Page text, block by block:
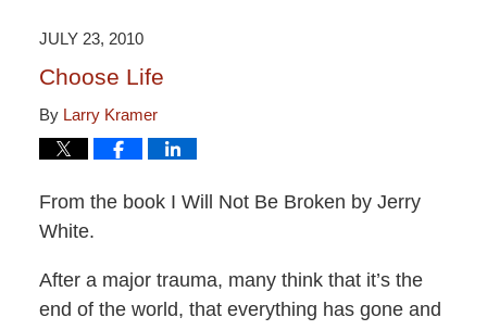
JULY 23, 2010
Choose Life
By Larry Kramer
From the book I Will Not Be Broken by Jerry
White.
After a major trauma, many think that it’s the
end of the world, that everything has gone and